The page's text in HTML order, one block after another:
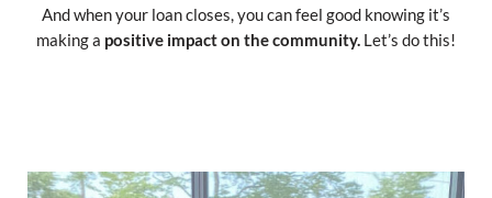
And when your loan closes, you can feel good knowing it’s
making a positive impact on the community.Let’s do this!